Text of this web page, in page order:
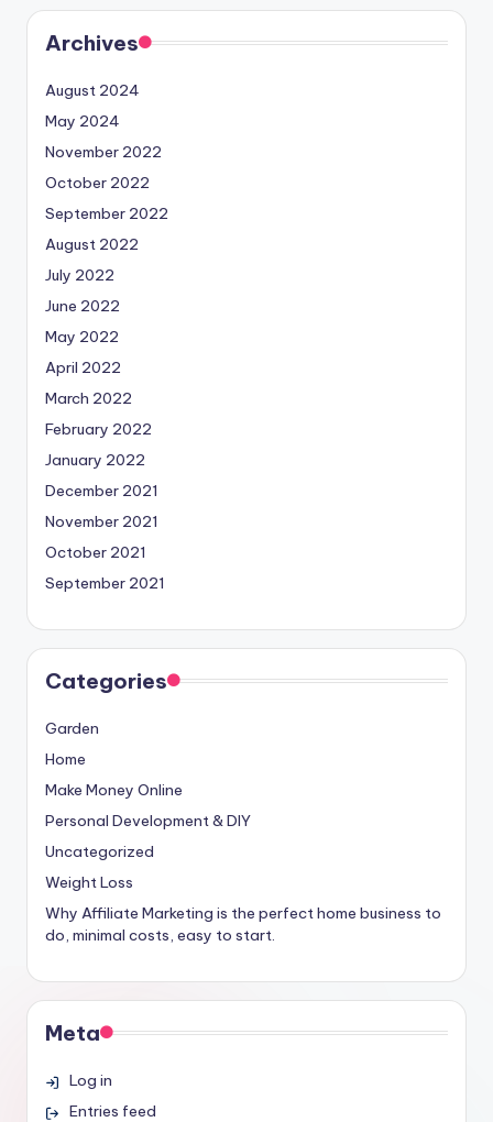
Archives
August 2024
May 2024
November 2022
October 2022
September 2022
August 2022
July 2022
June 2022
May 2022
April 2022
March 2022
February 2022
January 2022
December 2021
November 2021
October 2021
September 2021
Categories
Garden
Home
Make Money Online
Personal Development & DIY
Uncategorized
Weight Loss
Why Affiliate Marketing is the perfect home business to
do, minimal costs, easy to start.
Meta
Log in
Entries feed